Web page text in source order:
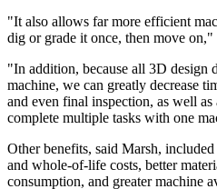
"It also allows far more efficient
dig or grade it once, then move on,"
"In addition, because all 3D design
machine, we can greatly decrease
and even final inspection, as well
complete multiple tasks with one
Other benefits, said Marsh,
and whole-of-life costs, better
consumption, and greater machine